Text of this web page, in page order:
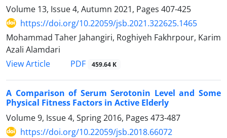
Volume 13, Issue 4, Autumn 2021, Pages 407-425
https://doi.org/10.22059/jsb.2021.322625.1465
Mohammad Taher Jahangiri, Roghiyeh Fakhrpour, Karim
Azali Alamdari
View Article
PDF 459.64 K
A Comparison of Serum Serotonin Level and Some
Physical Fitness Factors in Active Elderly
Volume 9, Issue 4, Spring 2016, Pages 473-487
https://doi.org/10.22059/jsb.2018.66072